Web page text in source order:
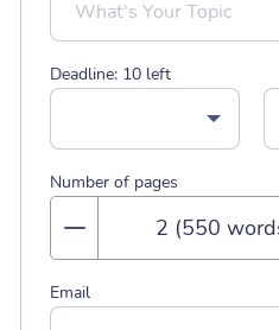
Deadline: 10 left
Number of pages
Email